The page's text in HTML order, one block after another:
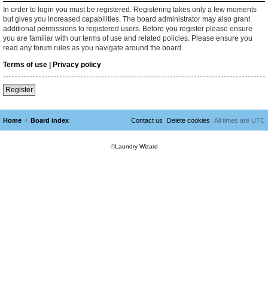
In order to login you must be registered. Registering takes only a few moments
but gives you increased capabilities. The board administrator may also grant
additional permissions to registered users. Before you register please ensure
you are familiar with our terms of use and related policies. Please ensure you
read any forum rules as you navigate around the board.
Terms of use
Privacy policy
Register
Home Board index All times are UTC
Delete cookies
Contact us
©Laundry Wizard